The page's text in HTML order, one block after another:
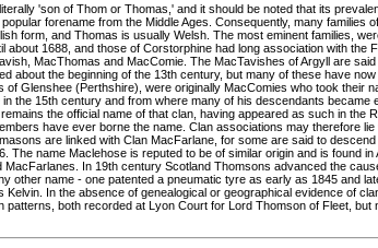
'son of Thom or Thomas,' and it should be noted that its
forename from the Middle Ages. Consequently, many families
form, and Thomas is usually Welsh. The most eminent families,
about 1688, and those of Corstorphine had long association with the
MacThomas and MacComie. The MacTavishes of Argyll are
about the beginning of the 13th century, but many of these have
of Glenshee (Perthshire), were originally MacComies who took their
the 15th century and from where many of his descendants became
the official name of that clan, having appeared as such in the
have ever borne the name. Clan associations may therefore
are linked with Clan MacFarlane, for some are said to
The name Maclehose is reputed to be of similar origin and is found
In 19th century Scotland Thomsons advanced the
other name - one patented a pneumatic tyre as early as 1845 and
Kelvin. In the absence of genealogical or geographical evidence of
patterns, both recorded at Lyon Court for Lord Thomson of Fleet, but